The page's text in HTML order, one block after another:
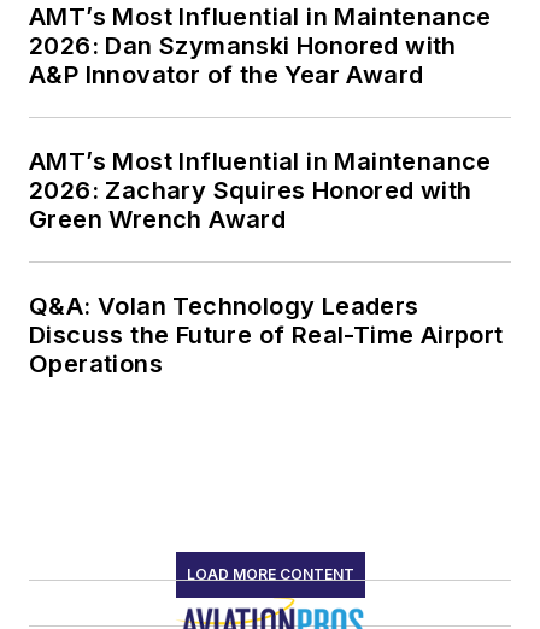
AMT’s Most Influential in Maintenance
2026: Dan Szymanski Honored with
A&P Innovator of the Year Award
AMT’s Most Influential in Maintenance
2026: Zachary Squires Honored with
Green Wrench Award
Q&A: Volan Technology Leaders
Discuss the Future of Real-Time Airport
Operations
LOAD MORE CONTENT